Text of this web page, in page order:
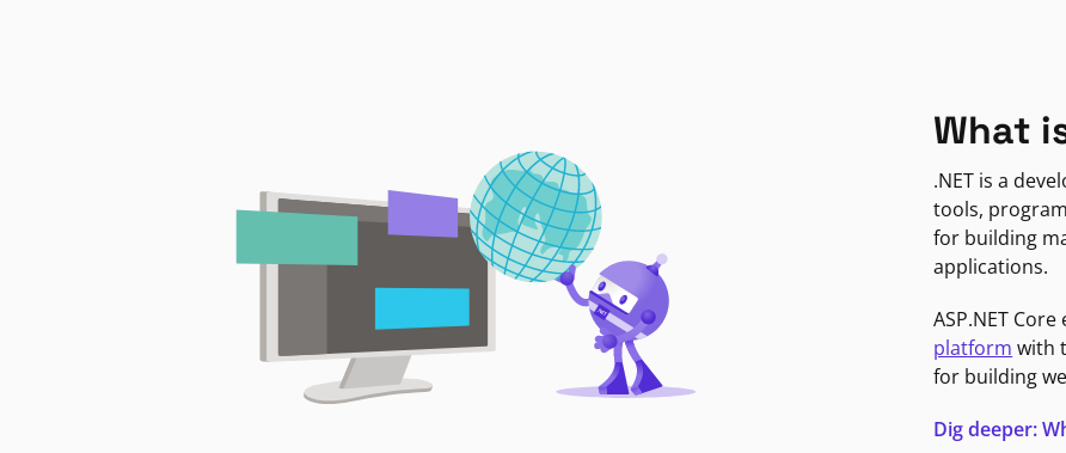
What
.NET is a
tools,
for building
applications.
ASP.NET
platform with
for building
Dig deeper: